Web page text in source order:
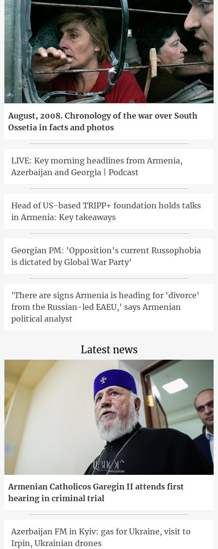
August, 2008. Chronology of the war over South
Ossetia in facts and photos
LIVE: Key morning headlines from Armenia,
Azerbaijan and Georgia | Podcast
Head of US-based TRIPP+ foundation holds talks
in Armenia: Key takeaways
Georgian PM: 'Opposition's current Russophobia
is dictated by Global War Party'
'There are signs Armenia is heading for 'divorce'
from the Russian-led EAEU,' says Armenian
political analyst
Latest news
Armenian Catholicos Garegin II attends first
hearing in criminal trial
Azerbaijan FM in Kyiv: gas for Ukraine, visit to
Irpin, Ukrainian drones